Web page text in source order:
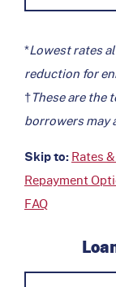
*Lowest rates
reduction for
†These are the
borrowers may
Skip to:Rates
Repayment
FAQ